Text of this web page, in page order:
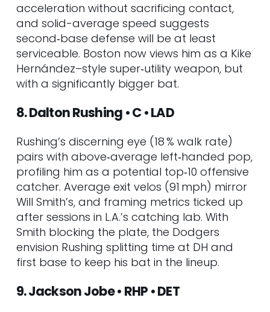
acceleration without sacrificing contact,
and solid-average speed suggests
second‑base defense will be at least
serviceable. Boston now views him as a Kike
Hernández–style super‑utility weapon, but
with a significantly bigger bat.
8. Dalton Rushing • C • LAD
Rushing’s discerning eye (18 % walk rate)
pairs with above‑average left‑handed pop,
profiling him as a potential top‑10 offensive
catcher. Average exit velos (91 mph) mirror
Will Smith’s, and framing metrics ticked up
after sessions in L.A.’s catching lab. With
Smith blocking the plate, the Dodgers
envision Rushing splitting time at DH and
first base to keep his bat in the lineup.
9. Jackson Jobe • RHP • DET